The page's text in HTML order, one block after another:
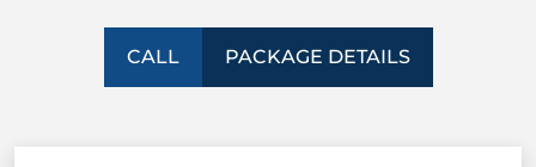
CONTACT US
CALL PACKAGE DETAILS